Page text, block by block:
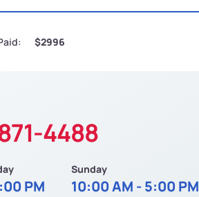
$2996
4488
PM
Sunday
10:00 AM - 5:00 PM